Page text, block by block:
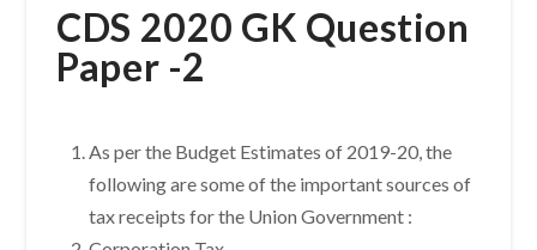
CDS 2020 GK Question
Paper -2
As per the Budget Estimates of 2019-20, the
following are some of the important sources of
tax receipts for the Union Government :